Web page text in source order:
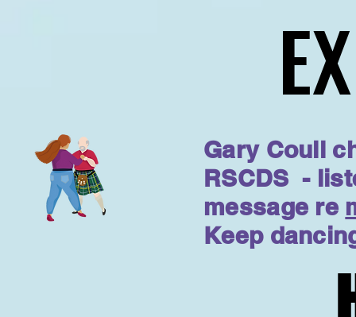
Gary Coull
RSCDS -
message re
Keep